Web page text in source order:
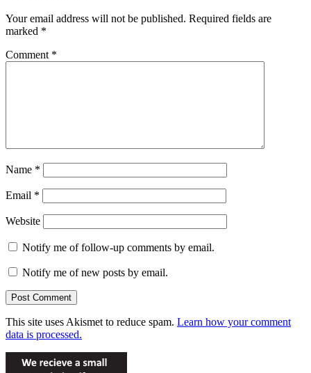
Your email address will not be published. Required fields are
marked *
Comment *
Name *
Email *
Website
Notify me of follow-up comments by email.
Notify me of new posts by email.
This site uses Akismet to reduce spam. Learn how your comment
data is processed.